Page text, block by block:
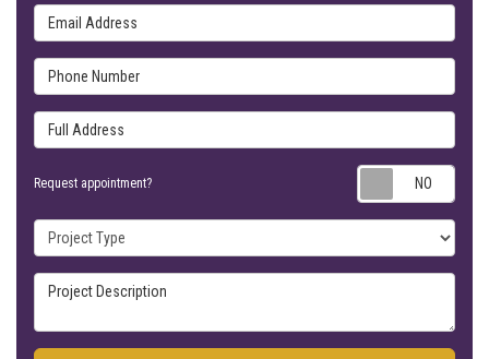
Email Address
Phone Number
Full Address
Request appointment?
Project Type
Project Description